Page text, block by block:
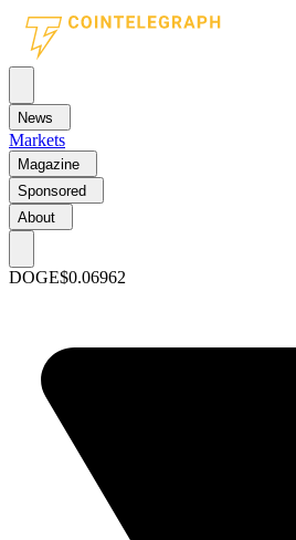
News
Markets
Magazine
Sponsored
About
DOGE$0.06962